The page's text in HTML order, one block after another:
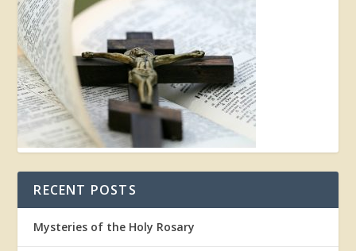
RECENT POSTS
Mysteries of the Holy Rosary